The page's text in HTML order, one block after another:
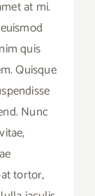
at mi.
quis
Quisque
Nunc
tortor,